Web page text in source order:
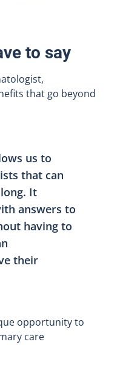
to say
that go beyond
us to
that can
It
answers to
having to
their
opportunity to
care